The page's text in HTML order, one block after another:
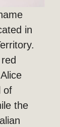
in
of
the